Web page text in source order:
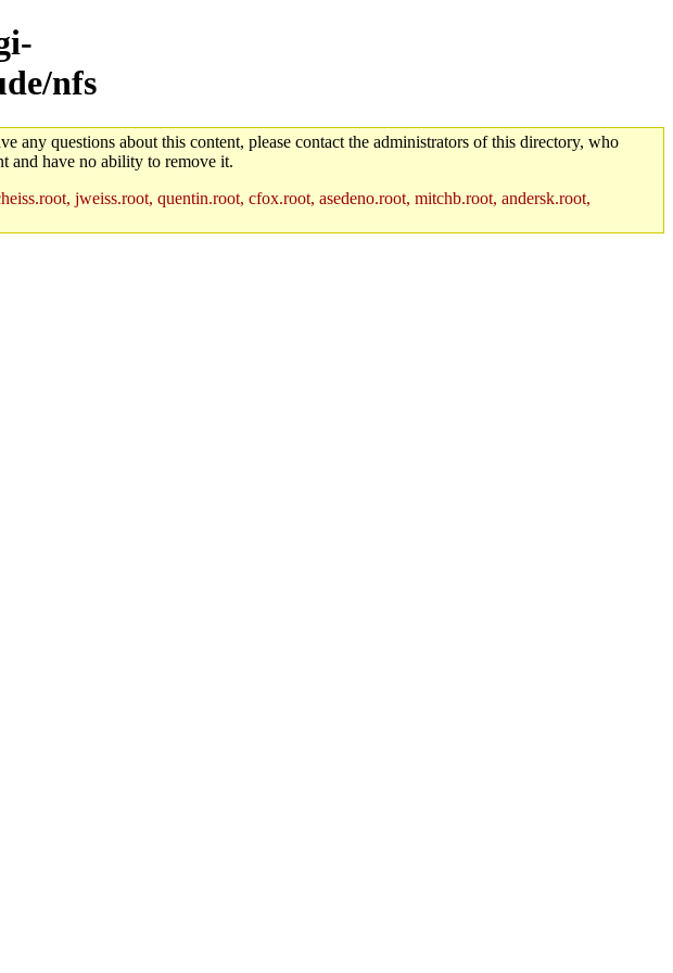
nfs
any questions about this content, please contact the administrators of this directory, who
and have no ability to remove it.
jweiss.root, quentin.root, cfox.root, asedeno.root, mitchb.root, andersk.root,